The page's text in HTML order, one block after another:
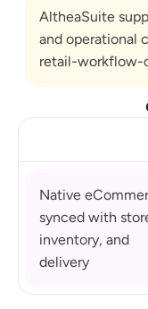
AltheaSuite
and operational
retail-workflow-
Native
synced with
inventory, and
delivery